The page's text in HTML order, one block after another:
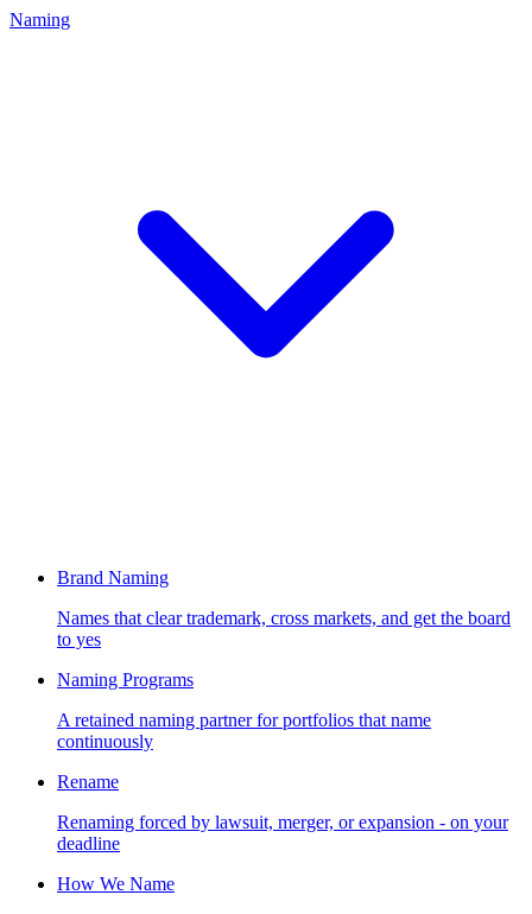
Naming
Brand Naming
Names that clear trademark, cross markets, and get the board
to yes
Naming Programs
A retained naming partner for portfolios that name
continuously
Rename
Renaming forced by lawsuit, merger, or expansion - on your
deadline
How We Name